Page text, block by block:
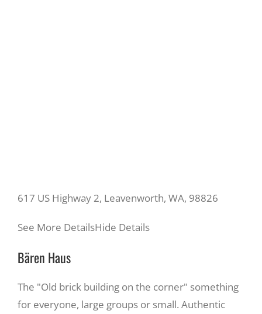
617 US Highway 2, Leavenworth, WA, 98826
See More DetailsHide Details
Bären Haus
The "Old brick building on the corner" something
for everyone, large groups or small. Authentic